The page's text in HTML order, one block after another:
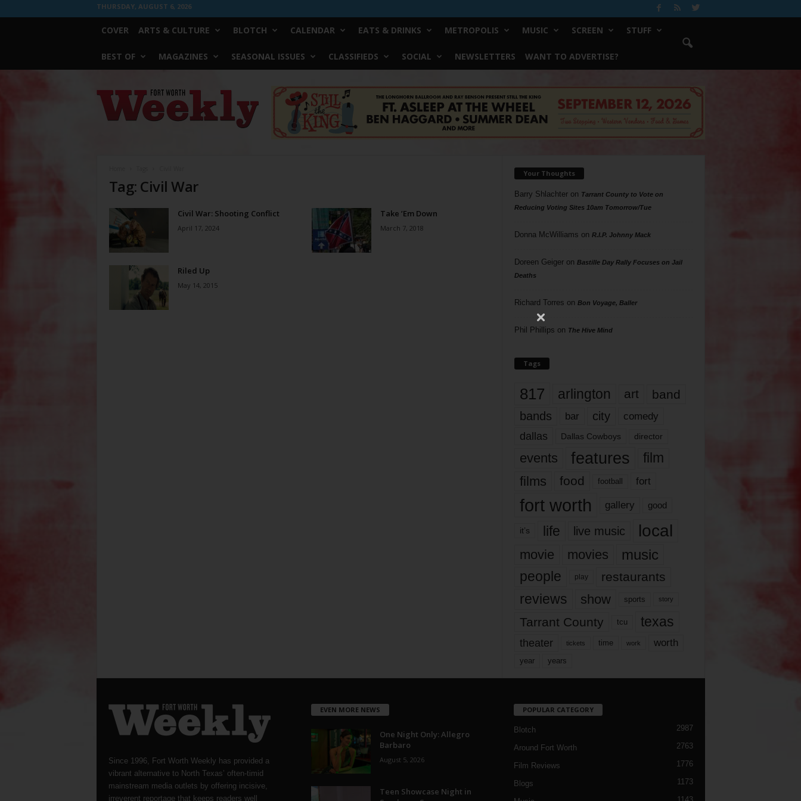
THURSDAY, AUGUST 6, 2026
COVER ARTS & CULTURE BLOTCH CALENDAR EATS & DRINKS METROPOLIS MUSIC SCREEN STUFF
BEST OF MAGAZINES SEASONAL ISSUES CLASSIFIEDS SOCIAL NEWSLETTERS WANT TO ADVERTISE?
Worth
Weekly
Tag: Civil War
Civil War: Shooting Conflict
April 17, 2024
Take ’Em Down
March 7, 2018
Riled Up
May 14, 2015
Your Thoughts
Barry Shlachteron Tarrant County to Vote on
Reducing Voting Sites 10am Tomorrow/Tue
Donna McWilliams on R.I.P. Johnny Mack
Doreen Geigeron Bastille Day Rally Focuses on Jail
Deaths
Richard Torres on Bon Voyage, Baller
Phil Phillips on The Hive Mind
Tags
817 arlington art band
bands bar city comedy
dallas Dallas Cowboys director
events features
film
films
food football fort
fort worth gallery good
it’s life live music local
movie movies music
people play restaurants
reviews show sports story
Tarrant County tcu texas
theater tickets time work worth
year years
Since 1996, Fort Worth Weekly has provided a
vibrant alternative to North Texas’ often-timid
mainstream media outlets by offering incisive,
irreverent reportage that keeps readers well
EVEN MORE NEWS
One Night Only: Allegro
Barbaro
August 5, 2026
Teen Showcase Night in
POPULAR CATEGORY
Blotch 2987
Around Fort Worth 2763
Film Reviews 1776
Blogs 1173